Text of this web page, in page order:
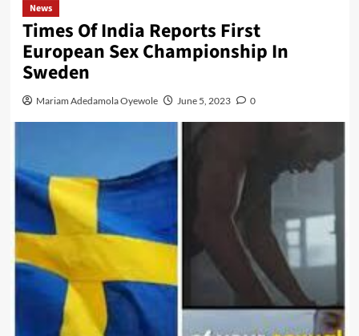
News
Times Of India Reports First
European Sex Championship In
Sweden
Mariam Adedamola Oyewole June 5, 2023 0